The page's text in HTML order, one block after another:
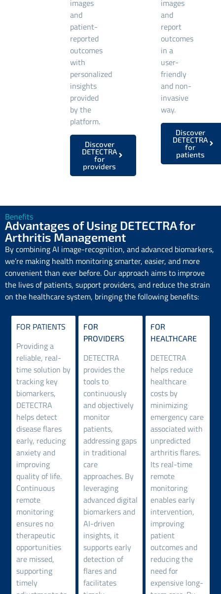
images
and
patient-
reported
outcomes
with
personalized
insights
provided
by the
platform.
Discover
DETECTRA
for
providers
images
and
report
outcomes
in a
user-
friendly
and non-
invasive
way.
Discover
DETECTRA
for
patients
Benefits
Advantages of Using DETECTRA for
Arthritis Management
By combining AI image-recognition, and advanced biomarkers,
we’re making health monitoring smarter, easier, and more
convenient than ever before. Our approach aims to improve
the lives of patients, support providers, and reduce the strain
on the healthcare system, bringing the following benefits:
FOR PATIENTS
Providing a
reliable, real-
time solution by
tracking key
biomarkers,
DETECTRA
helps detect
disease flares
early, reducing
anxiety and
improving
quality of life.
Continuous
remote
monitoring
ensures no
therapeutic
opportunities
are missed,
supporting
timely
FOR
PROVIDERS
DETECTRA
provides the
tools to
continuously
and objectively
monitor
patients,
addressing gaps
in traditional
care
approaches. By
leveraging
advanced digital
biomarkers and
AI-driven
insights, it
supports early
detection of
flares and
facilitates
FOR
HEALTHCARE
DETECTRA
helps reduce
healthcare
costs by
minimizing
emergency care
associated with
unpredicted
arthritis flares.
Its real-time
remote
monitoring
enables early
intervention,
improving
patient
outcomes and
reducing the
need for
expensive long-